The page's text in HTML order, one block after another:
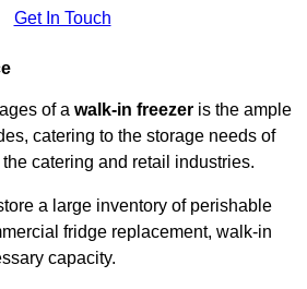
Get In Touch
of a walk-in freezer is the ample
catering to the storage needs of
catering and retail industries.
a large inventory of perishable
fridge replacement, walk-in
capacity.